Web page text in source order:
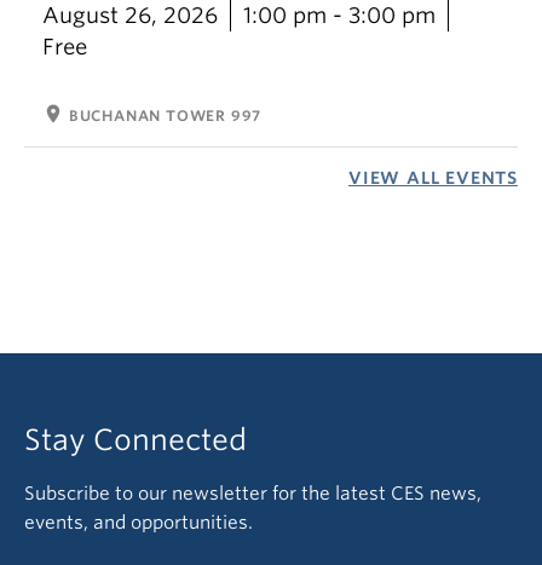
August 26, 2026
1:00 pm - 3:00 pm
Free
location_on BUCHANAN TOWER 997
VIEW ALL EVENTS
Stay Connected
Subscribe to our newsletter for the latest CES news,
events, and opportunities.